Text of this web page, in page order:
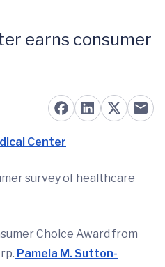
earns consumer
Center
survey of healthcare
Choice Award from
Pamela M. Sutton-